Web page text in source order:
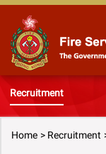
Skip to Content
Recruitment
Home Recruitment